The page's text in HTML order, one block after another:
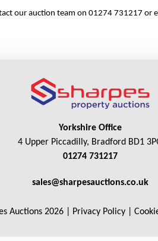
our auction team on 01274 731217 or
Yorkshire Office
4 Upper Piccadilly, Bradford BD1
01274 731217
sales@sharpesauctions.co.uk
Auctions 2026 | Privacy Policy|